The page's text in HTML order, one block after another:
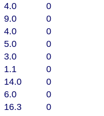
4.0 0
9.0 0
4.0 0
5.0 0
3.0 0
1.1 0
14.0 0
6.0 0
16.3 0